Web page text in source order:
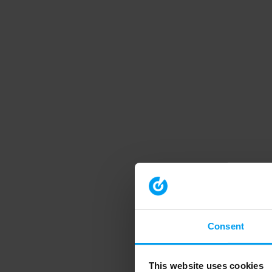
Consent
This website uses cookies